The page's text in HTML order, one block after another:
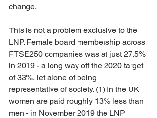
change.
This is not a problem exclusive to the
LNP. Female board membership across
FTSE250 companies was at just 27.5%
in 2019 - a long way off the 2020 target
of 33%, let alone of being
representative of society. (1) In the UK
women are paid roughly 13% less than
men - in November 2019 the LNP